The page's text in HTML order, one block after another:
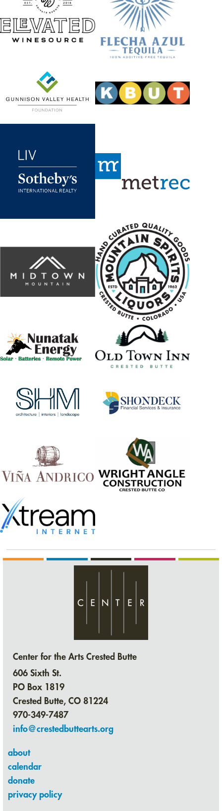
Center for the Arts Crested Butte
606 Sixth St.
PO Box 1819
Crested Butte, CO 81224
970-349-7487
info@crestedbuttearts.org
about
calendar
donate
privacy policy